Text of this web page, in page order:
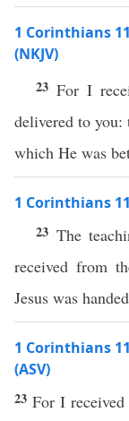
1 Corinthians
(NKJV)
23 For I
delivered to you:
which He was
1 Corinthians
23 The
received from
Jesus was
1 Corinthians
(ASV)
23For I